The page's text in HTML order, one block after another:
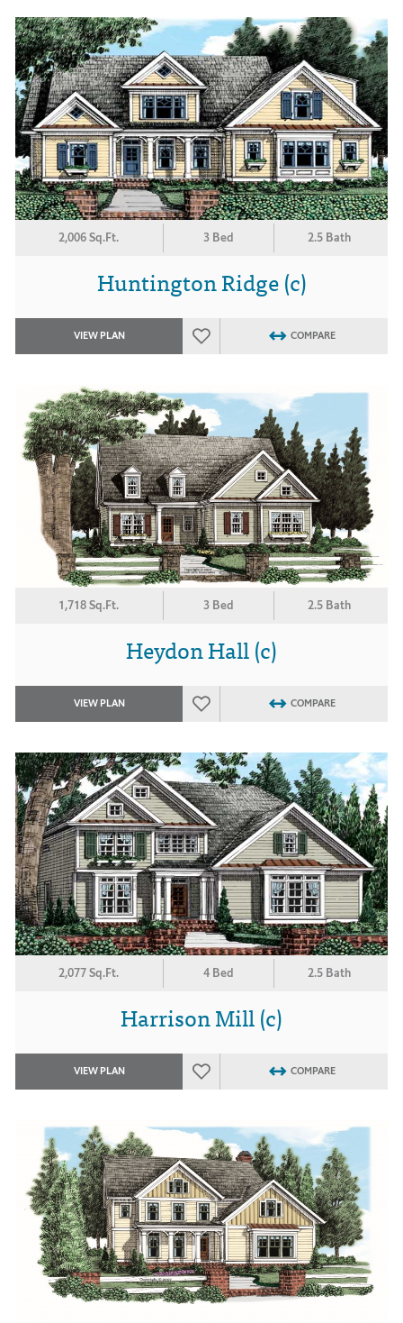
2,006 Sq.Ft. 3 Bed 2.5 Bath
Huntington Ridge (c)
VIEW PLAN COMPARE
1,718 Sq.Ft. 3 Bed 2.5 Bath
Heydon Hall (c)
VIEW PLAN COMPARE
2,077 Sq.Ft. 4 Bed 2.5 Bath
Harrison Mill (c)
VIEW PLAN COMPARE